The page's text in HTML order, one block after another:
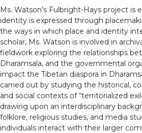
Ms. Watson’s Fulbright-Hays project is
identity is expressed through
the ways in which place and identity
scholar, Ms. Watson is involved in
fieldwork exploring the relationships
Dharamsala, and the governmental
impact the Tibetan diaspora in
carried out by studying the historical,
and social contexts of “territorialized
drawing upon an interdisciplinary
folklore, religious studies, and media
individuals interact with their larger